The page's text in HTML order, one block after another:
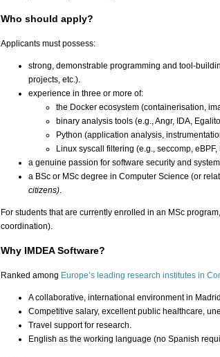
Who should apply?
Applicants must possess:
strong, demonstrable programming and tool-
projects, etc.).
experience in three or more of:
the Docker ecosystem (containerisation,
binary analysis tools (e.g., Angr, IDA,
Python (application analysis,
Linux syscall filtering (e.g., seccomp, eBPF,
a genuine passion for software security and
a BSc or MSc degree in Computer Science (or
citizens).
For students that are currently enrolled in an MSc
coordination).
Why IMDEA Software?
Ranked among Europe’s leading research institutes in
A collaborative, international environment in
Competitive salary, excellent public healthcare,
Travel support for research.
English as the working language (no Spanish